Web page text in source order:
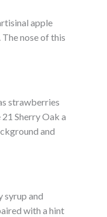
apple
nose of this
strawberries
Sherry Oak a
and
syrup and
with a hint